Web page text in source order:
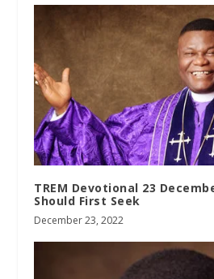
TREM Devotional 23
Should First Seek
December 23, 2022